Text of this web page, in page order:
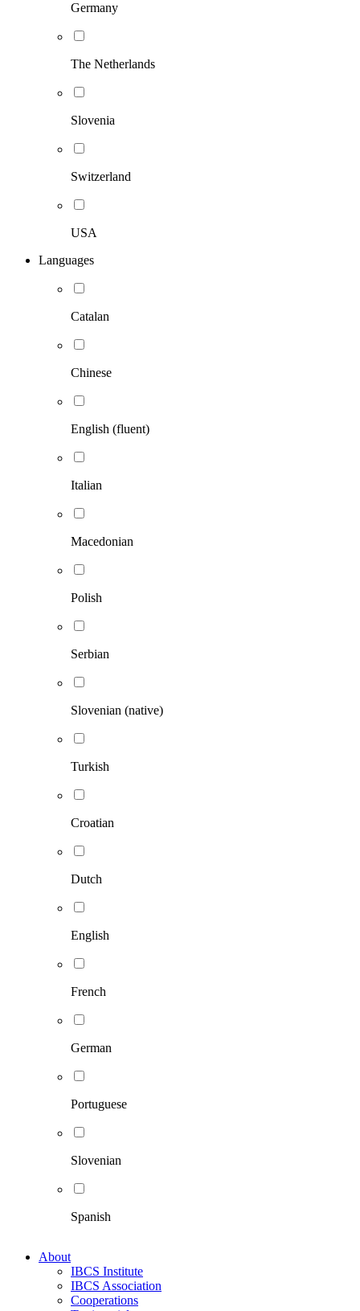
Germany
The Netherlands
Slovenia
Switzerland
USA
Languages
Catalan
Chinese
English (fluent)
Italian
Macedonian
Polish
Serbian
Slovenian (native)
Turkish
Croatian
Dutch
English
French
German
Portuguese
Slovenian
Spanish
About
IBCS Institute
IBCS Association
Cooperations